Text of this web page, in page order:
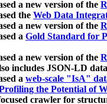
a new version of the
the Web Data
a new version of the
a Gold Standard for
a new version of the
includes JSON-LD
a web-scale "IsA"
the Potential of
crawler for